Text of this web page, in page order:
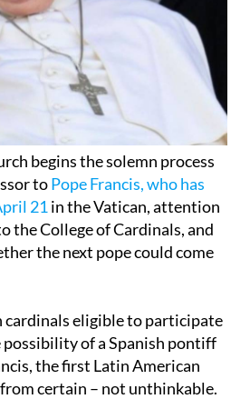
begins the solemn process
toPope Francis, who has
21in the Vatican, attention
the College of Cardinals, and
the next pope could come
cardinals eligible to participate
possibility of a Spanish pontiff
the first Latin American
certain – not unthinkable.